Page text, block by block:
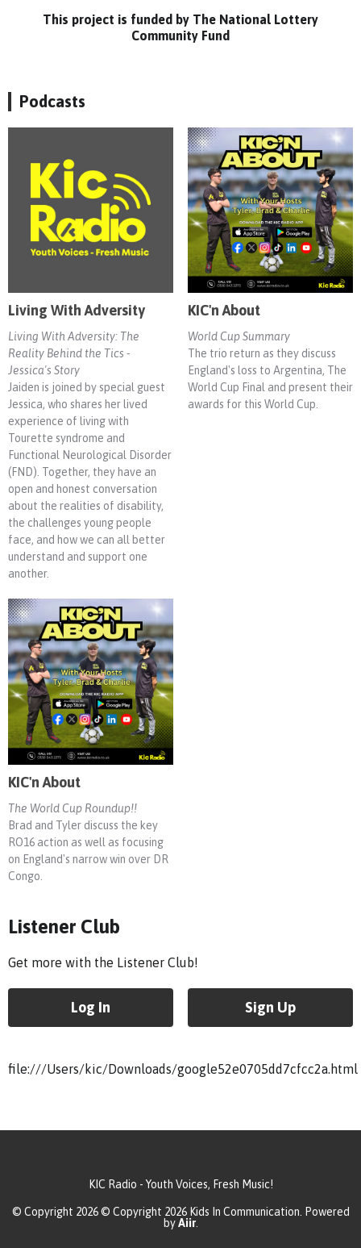
This project is funded by The National Lottery
Community Fund
Podcasts
Living With Adversity
Living With Adversity: The
Reality Behind the Tics -
Jessica's Story
Jaiden is joined by special guest
Jessica, who shares her lived
experience of living with
Tourette syndrome and
Functional Neurological Disorder
(FND). Together, they have an
open and honest conversation
about the realities of disability,
the challenges young people
face, and how we can all better
understand and support one
another.
KIC'n About
World Cup Summary
The trio return as they discuss
England's loss to Argentina, The
World Cup Final and present their
awards for this World Cup.
KIC'n About
The World Cup Roundup!!
Brad and Tyler discuss the key
RO16 action as well as focusing
on England's narrow win over DR
Congo.
Listener Club
Get more with the Listener Club!
Log In Sign Up
file:///Users/kic/Downloads/google52e0705dd7cfcc2a.html
KIC Radio - Youth Voices, Fresh Music!
© Copyright 2026 © Copyright 2026 Kids In Communication. Powered
byAiir.